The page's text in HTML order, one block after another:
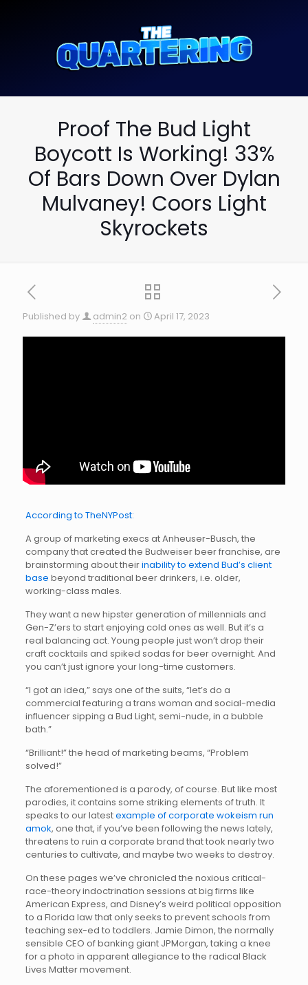
Proof The Bud Light
Boycott Is Working! 33%
Of Bars Down Over Dylan
Mulvaney! Coors Light
Skyrockets
Published by admin2 on April 17, 2023
According to TheNYPost:
A group of marketing execs at Anheuser-Busch, the
company that created the Budweiser beer franchise, are
brainstorming about theirinability to extend Bud’s client
base beyond traditional beer drinkers, i.e. older,
working-class males.
They want a new hipster generation of millennials and
Gen-Z’ers to start enjoying cold ones as well. But it’s a
real balancing act. Young people just won’t drop their
craft cocktails and spiked sodas for beer overnight. And
you can’t just ignore your long-time customers.
“I got an idea,” says one of the suits, “let’s do a
commercial featuring a trans woman and social-media
influencer sipping a Bud Light, semi-nude, in a bubble
bath.”
“Brilliant!” the head of marketing beams, “Problem
solved!”
The aforementioned is a parody, of course. But like most
parodies, it contains some striking elements of truth. It
speaks to our latestexample of corporate wokeism run
amok, one that, if you’ve been following the news lately,
threatens to ruin a corporate brand that took nearly two
centuries to cultivate, and maybe two weeks to destroy.
On these pages we’ve chronicled the noxious critical-
race-theory indoctrination sessions at big firms like
American Express, and Disney’s weird political opposition
to a Florida law that only seeks to prevent schools from
teaching sex-ed to toddlers. Jamie Dimon, the normally
sensible CEO of banking giant JPMorgan, taking a knee
for a photo in apparent allegiance to the radical Black
Lives Matter movement.